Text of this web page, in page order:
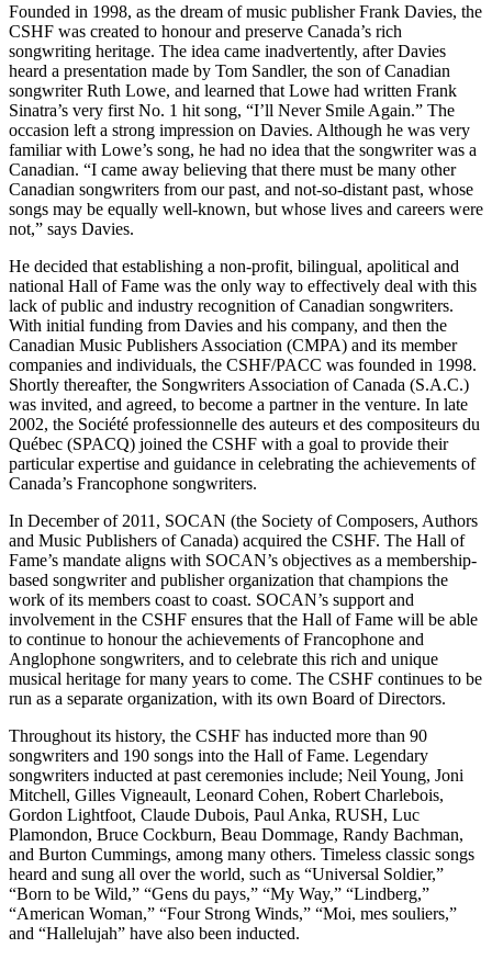
Founded in 1998, as the dream of music publisher Frank Davies, the
CSHF was created to honour and preserve Canada’s rich
songwriting heritage. The idea came inadvertently, after Davies
heard a presentation made by Tom Sandler, the son of Canadian
songwriter Ruth Lowe, and learned that Lowe had written Frank
Sinatra’s very first No. 1 hit song, “I’ll Never Smile Again.” The
occasion left a strong impression on Davies. Although he was very
familiar with Lowe’s song, he had no idea that the songwriter was a
Canadian. “I came away believing that there must be many other
Canadian songwriters from our past, and not-so-distant past, whose
songs may be equally well-known, but whose lives and careers were
not,” says Davies.
He decided that establishing a non-profit, bilingual, apolitical and
national Hall of Fame was the only way to effectively deal with this
lack of public and industry recognition of Canadian songwriters.
With initial funding from Davies and his company, and then the
Canadian Music Publishers Association (CMPA) and its member
companies and individuals, the CSHF/PACC was founded in 1998.
Shortly thereafter, the Songwriters Association of Canada (S.A.C.)
was invited, and agreed, to become a partner in the venture. In late
2002, the Société professionnelle des auteurs et des compositeurs du
Québec (SPACQ) joined the CSHF with a goal to provide their
particular expertise and guidance in celebrating the achievements of
Canada’s Francophone songwriters.
In December of 2011, SOCAN (the Society of Composers, Authors
and Music Publishers of Canada) acquired the CSHF. The Hall of
Fame’s mandate aligns with SOCAN’s objectives as a membership-
based songwriter and publisher organization that champions the
work of its members coast to coast. SOCAN’s support and
involvement in the CSHF ensures that the Hall of Fame will be able
to continue to honour the achievements of Francophone and
Anglophone songwriters, and to celebrate this rich and unique
musical heritage for many years to come. The CSHF continues to be
run as a separate organization, with its own Board of Directors.
Throughout its history, the CSHF has inducted more than 90
songwriters and 190 songs into the Hall of Fame. Legendary
songwriters inducted at past ceremonies include; Neil Young, Joni
Mitchell, Gilles Vigneault, Leonard Cohen, Robert Charlebois,
Gordon Lightfoot, Claude Dubois, Paul Anka, RUSH, Luc
Plamondon, Bruce Cockburn, Beau Dommage, Randy Bachman,
and Burton Cummings, among many others. Timeless classic songs
heard and sung all over the world, such as “Universal Soldier,”
“Born to be Wild,” “Gens du pays,” “My Way,” “Lindberg,”
“American Woman,” “Four Strong Winds,” “Moi, mes souliers,”
and “Hallelujah” have also been inducted.